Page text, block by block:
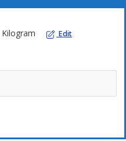
Kilogram Edit